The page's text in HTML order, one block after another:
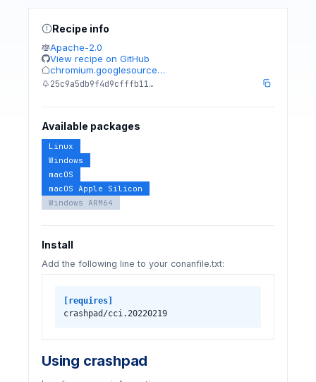
Recipe info
Apache-2.0
View recipe on GitHub
chromium.googlesource…
25c9a5db9f4d9cfffb11…
Available packages
Linux
Windows
macOS
macOS Apple Silicon
Windows ARM64
Install
Add the following line to your conanfile.txt:
[requires]
crashpad/cci.20220219
Using crashpad